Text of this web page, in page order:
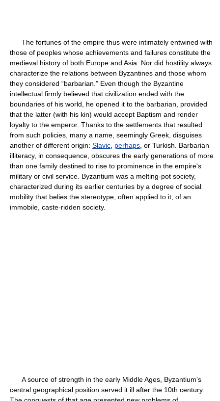
The fortunes of the empire thus were intimately entwined with
those of peoples whose achievements and failures constitute the
medieval history of both Europe and Asia. Nor did hostility always
characterize the relations between Byzantines and those whom
they considered “barbarian.” Even though the Byzantine
intellectual firmly believed that civilization ended with the
boundaries of his world, he opened it to the barbarian, provided
that the latter (with his kin) would accept Baptism and render
loyalty to the emperor. Thanks to the settlements that resulted
from such policies, many a name, seemingly Greek, disguises
another of different origin: Slavic perhaps , or Turkish. Barbarian
illiteracy, in consequence, obscures the early generations of more
than one family destined to rise to prominence in the empire's
military or civil service. Byzantium was a melting-pot society,
characterized during its earlier centuries by a degree of social
mobility that belies the stereotype, often applied to it, of an
immobile, caste-ridden society.
A source of strength in the early Middle Ages, Byzantium's
central geographical position served it ill after the 10th century.